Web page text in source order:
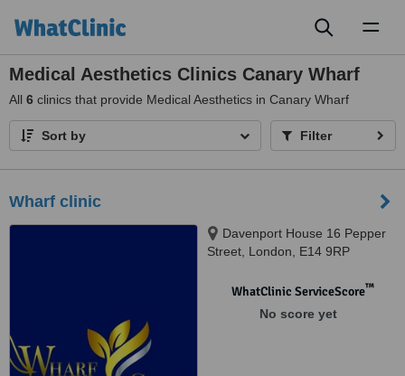
Medical Aesthetics Clinics Canary Wharf
All 6 clinics that provide Medical Aesthetics in Canary Wharf
Sort by Filter
Wharf clinic
Davenport House 16 Pepper
Street, London, E14 9RP
WhatClinic ServiceScore™
No score yet